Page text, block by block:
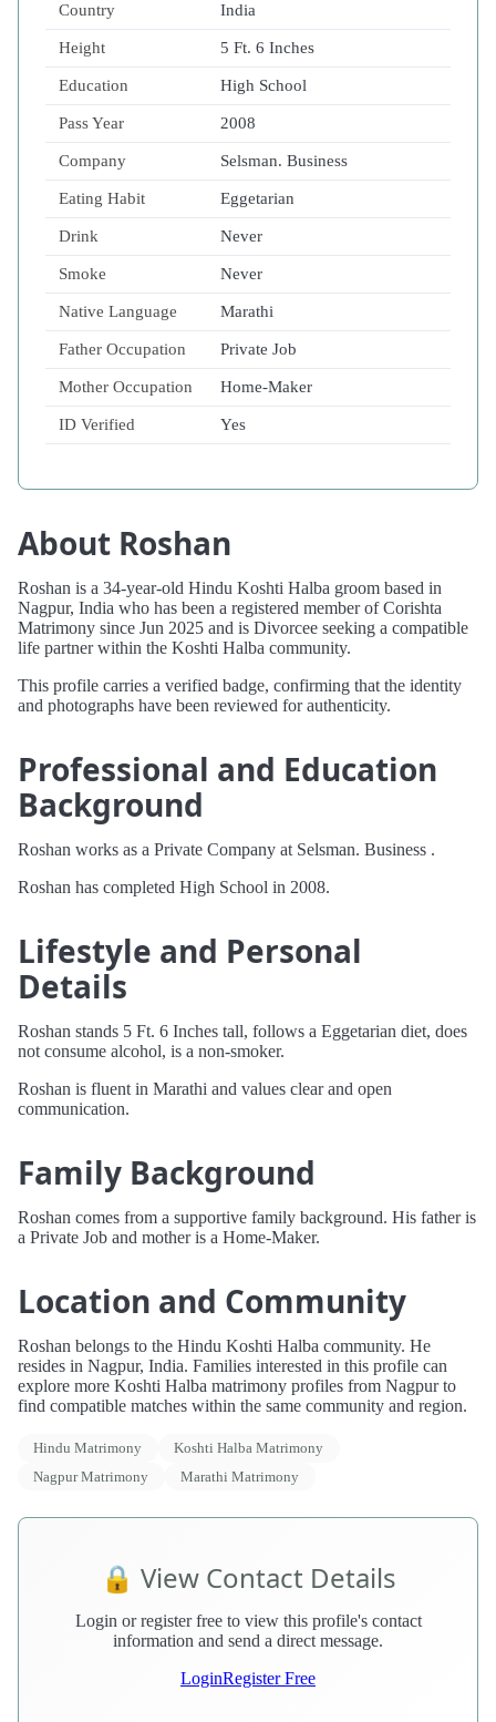
Country India
Height 5 Ft. 6 Inches
Education High School
Pass Year 2008
Company Selsman. Business
Eating Habit Eggetarian
Drink Never
Smoke Never
Native Language Marathi
Father Occupation Private Job
Mother Occupation Home-Maker
ID Verified Yes
About Roshan
Roshan is a 34-year-old Hindu Koshti Halba groom based in
Nagpur, India who has been a registered member of Corishta
Matrimony since Jun 2025 and is Divorcee seeking a compatible
life partner within the Koshti Halba community.
This profile carries a verified badge, confirming that the identity
and photographs have been reviewed for authenticity.
Professional and Education
Background
Roshan works as a Private Company at Selsman. Business .
Roshan has completed High School in 2008.
Lifestyle and Personal
Details
Roshan stands 5 Ft. 6 Inches tall, follows a Eggetarian diet, does
not consume alcohol, is a non-smoker.
Roshan is fluent in Marathi and values clear and open
communication.
Family Background
Roshan comes from a supportive family background. His father is
a Private Job and mother is a Home-Maker.
Location and Community
Roshan belongs to the Hindu Koshti Halba community. He
resides in Nagpur, India. Families interested in this profile can
explore more Koshti Halba matrimony profiles from Nagpur to
find compatible matches within the same community and region.
Hindu Matrimony
Koshti Halba Matrimony
Nagpur Matrimony
Marathi Matrimony
🔒 View Contact Details
Login or register free to view this profile's contact
information and send a direct message.
LoginRegister Free